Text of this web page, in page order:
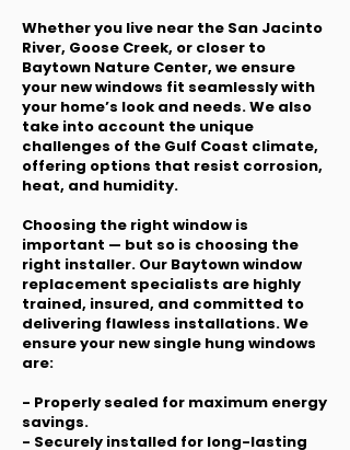
Whether you live near the San Jacinto
River, Goose Creek, or closer to
Baytown Nature Center, we ensure
your new windows fit seamlessly with
your home’s look and needs. We also
take into account the unique
challenges of the Gulf Coast climate,
offering options that resist corrosion,
heat, and humidity.
Choosing the right window is
important — but so is choosing the
right installer. Our Baytown window
replacement specialists are highly
trained, insured, and committed to
delivering flawless installations. We
ensure your new single hung windows
are:
- Properly sealed for maximum energy
savings.
- Securely installed for long-lasting